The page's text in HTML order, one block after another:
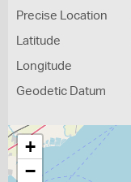
Precise Location
Latitude
Longitude
Geodetic Datum
+
−